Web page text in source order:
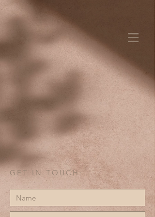
GET IN TOUCH: